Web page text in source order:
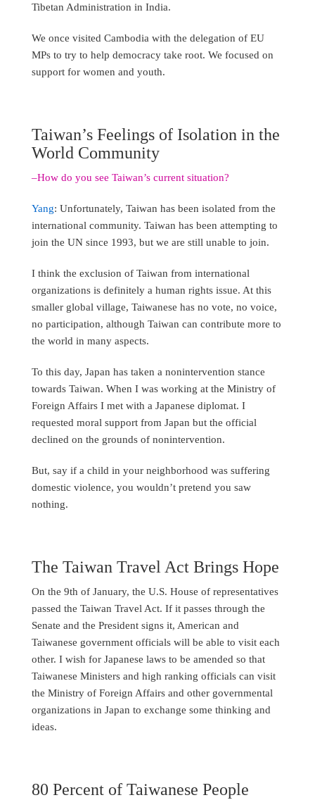
Tibetan Administration in India.
We once visited Cambodia with the delegation of EU
MPs to try to help democracy take root. We focused on
support for women and youth.
Taiwan’s Feelings of Isolation in the
World Community
–How do you see Taiwan’s current situation?
Yang: Unfortunately, Taiwan has been isolated from the
international community. Taiwan has been attempting to
join the UN since 1993, but we are still unable to join.
I think the exclusion of Taiwan from international
organizations is definitely a human rights issue. At this
smaller global village, Taiwanese has no vote, no voice,
no participation, although Taiwan can contribute more to
the world in many aspects.
To this day, Japan has taken a nonintervention stance
towards Taiwan. When I was working at the Ministry of
Foreign Affairs I met with a Japanese diplomat. I
requested moral support from Japan but the official
declined on the grounds of nonintervention.
But, say if a child in your neighborhood was suffering
domestic violence, you wouldn’t pretend you saw
nothing.
The Taiwan Travel Act Brings Hope
On the 9th of January, the U.S. House of representatives
passed the Taiwan Travel Act. If it passes through the
Senate and the President signs it, American and
Taiwanese government officials will be able to visit each
other. I wish for Japanese laws to be amended so that
Taiwanese Ministers and high ranking officials can visit
the Ministry of Foreign Affairs and other governmental
organizations in Japan to exchange some thinking and
ideas.
80 Percent of Taiwanese People